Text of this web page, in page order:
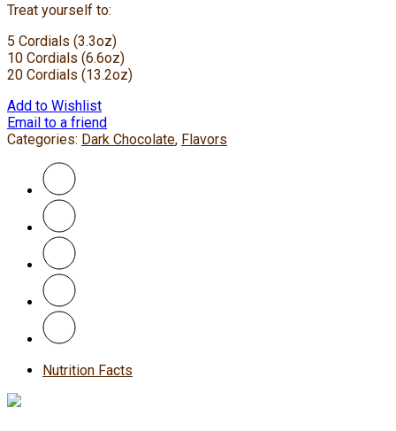
Treat yourself to:
5 Cordials (3.3oz)
10 Cordials (6.6oz)
20 Cordials (13.2oz)
Add to Wishlist
Email to a friend
Categories: Dark Chocolate, Flavors
Nutrition Facts